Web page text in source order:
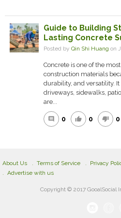
Guide to Building
Lasting Concrete
Posted by Qin Shi Huang on
Concrete is one of the
construction materials
durability, and versatility.
driveways, sidewalks,
are...
comment 0 thumb_up 0 thumb_down 0
About Us Terms of Service Privacy
Advertise with us
Copyright © 2017 GooalSocial